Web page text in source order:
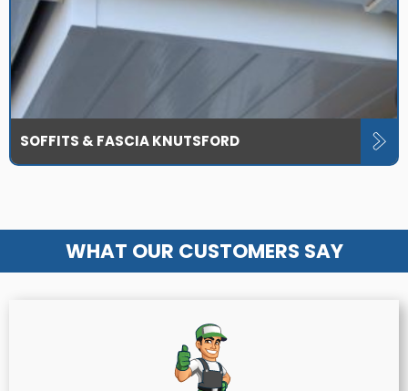
SOFFITS & FASCIA KNUTSFORD
WHAT OUR CUSTOMERS SAY